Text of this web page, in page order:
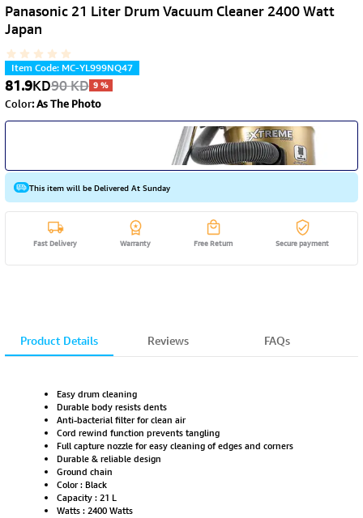
Panasonic 21 Liter Drum Vacuum Cleaner 2400 Watt
Japan
Item Code: MC-YL999NQ47
81.9KD90KD 9%
Color:As The Photo
This item will be Delivered At Sunday
Fast Delivery Warranty Free Return Secure payment
Product Details Reviews FAQs
Easy drum cleaning
Durable body resists dents
Anti-bacterial filter for clean air
Cord rewind function prevents tangling
Full capture nozzle for easy cleaning of edges and corners
Durable & reliable design
Ground chain
Color : Black
Capacity : 21 L
Watts : 2400 Watts